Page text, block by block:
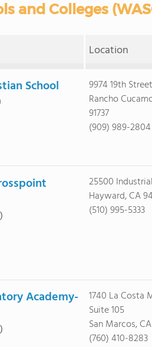
and Colleges
Location
School
9974 19th Street
Rancho
91737
(909) 989-2804
25500
Hayward, CA
(510) 995-5333
Academy-
1740 La Costa
Suite 105
San Marcos,
(760) 410-8283